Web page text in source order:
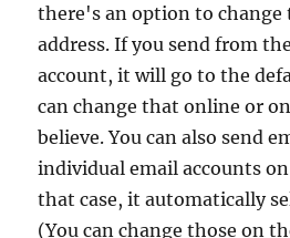
there's an option to
address. If you send from
account, it will go to the
can change that online or
believe. You can also send
individual email accounts
that case, it automatically
(You can change those on